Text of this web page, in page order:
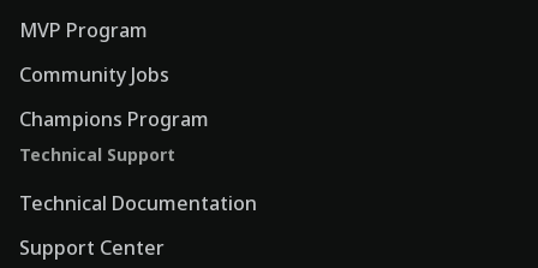
MVP Program
Community Jobs
Champions Program
Technical Support
Technical Documentation
Support Center